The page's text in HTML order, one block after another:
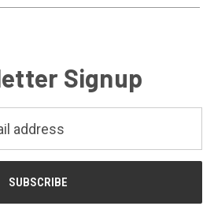
Signup